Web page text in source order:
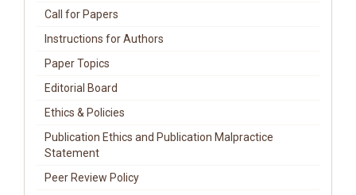
Call for Papers
Instructions for Authors
Paper Topics
Editorial Board
Ethics & Policies
Publication Ethics and Publication Malpractice
Statement
Peer Review Policy